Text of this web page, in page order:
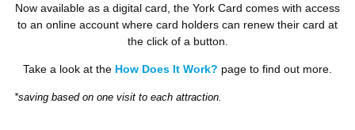
Now available as a digital card, the York Card comes with access
to an online account where card holders can renew their card at
the click of a button.
Take a look at the How Does It Work? page to find out more.
*saving based on one visit to each attraction.